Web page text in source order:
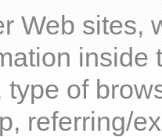
Web sites,
inside
type of
referring/